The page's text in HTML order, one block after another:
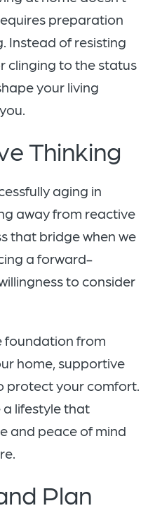
preparation
Instead of resisting
clinging to the status
your living
Thinking
aging in
away from reactive
that bridge when we
a forward-
to consider
foundation from
home, supportive
protect your comfort.
lifestyle that
and peace of mind
Plan